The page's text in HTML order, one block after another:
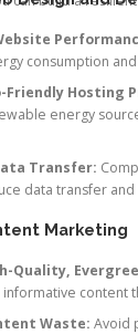
consumption
Friendly Hosting
energy
Transfer:
data transfer and
Marketing
Quality,
content
Waste: Avoid